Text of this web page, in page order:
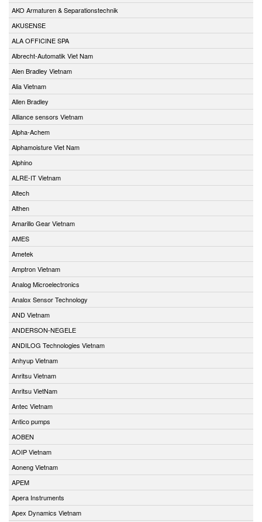
AKO Armaturen & Separationstechnik
AKUSENSE
ALA OFFICINE SPA
Albrecht-Automatik Viet Nam
Alen Bradley Vietnam
Alia Vietnam
Allen Bradley
Alliance sensors Vietnam
Alpha-Achem
Alphamoisture Viet Nam
Alphino
ALRE-IT Vietnam
Altech
Althen
Amarillo Gear Vietnam
AMES
Ametek
Amptron Vietnam
Analog Microelectronics
Analox Sensor Technology
AND Vietnam
ANDERSON-NEGELE
ANDILOG Technologies Vietnam
Anhyup Vietnam
Anritsu Vietnam
Anritsu VietNam
Antec Vietnam
Antico pumps
AOBEN
AOIP Vietnam
Aoneng Vietnam
APEM
Apera Instruments
Apex Dynamics Vietnam